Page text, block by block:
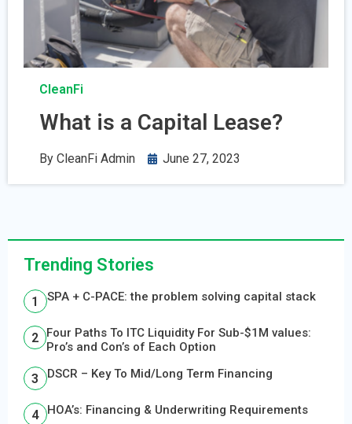
CleanFi
What is a Capital Lease?
By CleanFi Admin June 27, 2023
Trending Stories
SPA + C-PACE: the problem solving capital stack
Four Paths To ITC Liquidity For Sub-$1M values:
Pro’s and Con’s of Each Option
DSCR – Key To Mid/Long Term Financing
HOA’s: Financing & Underwriting Requirements